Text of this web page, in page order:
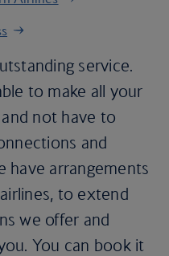
service.
to make all your
not have to
and
have arrangements
to extend
we offer and
You can book it